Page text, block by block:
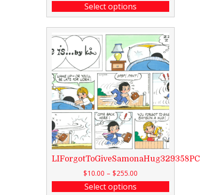
Select options
LIForgotToGiveSamonaHug329358PC
$10.00 – $255.00
Select options